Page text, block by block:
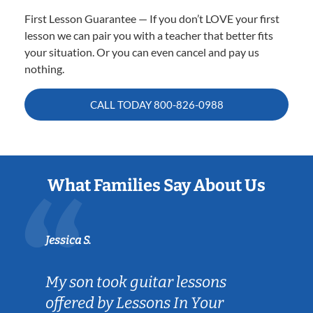
First Lesson Guarantee — If you don’t LOVE your first
lesson we can pair you with a teacher that better fits
your situation. Or you can even cancel and pay us
nothing.
CALL TODAY800-826-0988
What Families Say About Us
Jessica S.
My son took guitar lessons
offered by Lessons In Your